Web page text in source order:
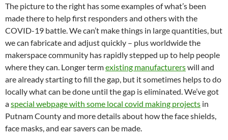
The picture to the right has some examples of what’s been
made there to help first responders and others with the
COVID-19 battle. We can’t make things in large quantities, but
we can fabricate and adjust quickly – plus worldwide the
makerspace community has rapidly stepped up to help people
where they can. Longer termexisting manufacturerswill and
are already starting to fill the gap, but it sometimes helps to do
locally what can be done until the gap is eliminated. We’ve got
aspecial webpage with some local covid making projects in
Putnam County and more details about how the face shields,
face masks, and ear savers can be made.